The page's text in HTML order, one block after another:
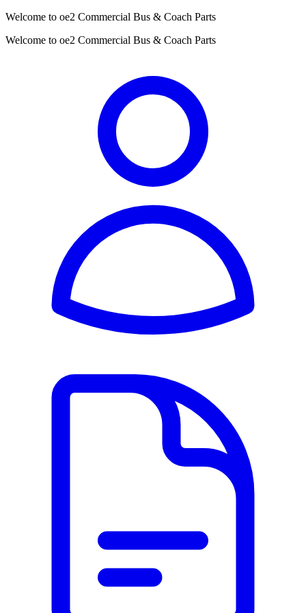
Welcome to oe2 Commercial Bus & Coach Parts
Welcome to oe2 Commercial Bus & Coach Parts